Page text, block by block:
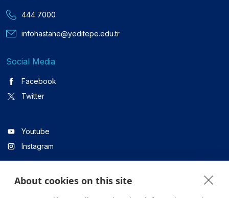
444 7000
infohastane@yeditepe.edu.tr
Social Media
Facebook
Twitter
Youtube
Instagram
Linkedin
About cookies on this site